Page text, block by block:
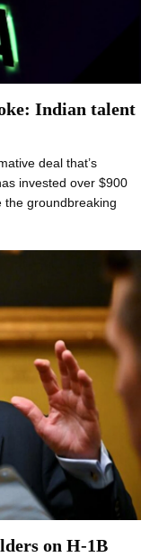
Indian talent
deal that’s
invested over $900
the groundbreaking
on H-1B